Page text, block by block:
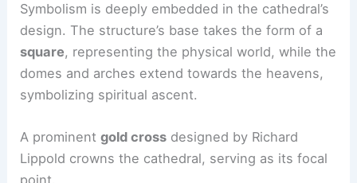
Symbolism is deeply embedded in the cathedral’s
design. The structure’s base takes the form of a
square, representing the physical world, while the
domes and arches extend towards the heavens,
symbolizing spiritual ascent.
A prominentgold cross designed by Richard
Lippold crowns the cathedral, serving as its focal